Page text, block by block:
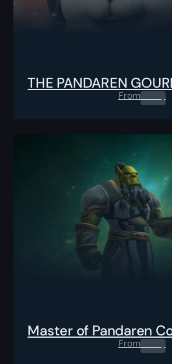
THE PANDAREN
From0.00$
Master of Pandaren
From0.00$